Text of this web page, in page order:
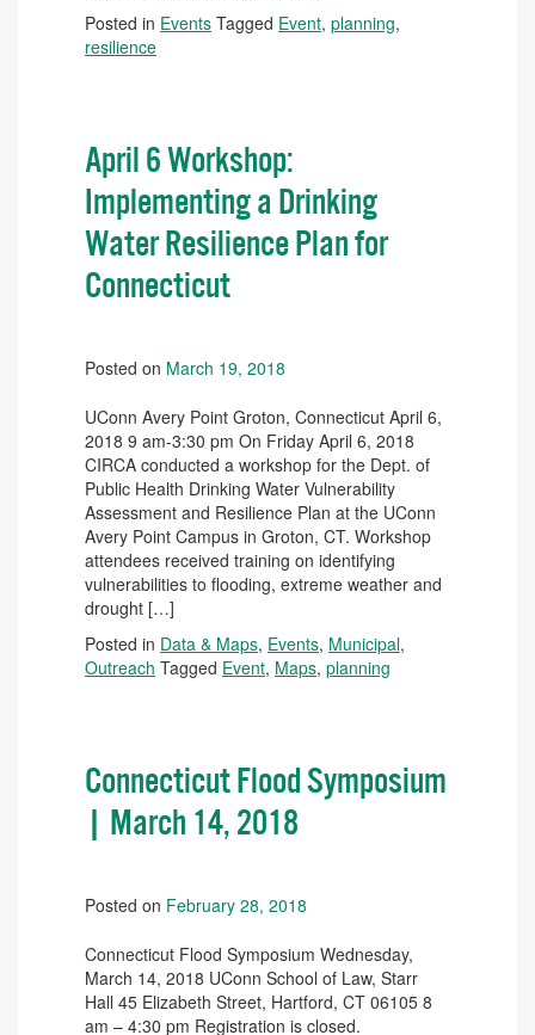
Posted in Events Tagged Event, planning,
resilience
April 6 Workshop:
Implementing a Drinking
Water Resilience Plan for
Connecticut
Posted on March 19, 2018
UConn Avery Point Groton, Connecticut April 6,
2018 9 am-3:30 pm On Friday April 6, 2018
CIRCA conducted a workshop for the Dept. of
Public Health Drinking Water Vulnerability
Assessment and Resilience Plan at the UConn
Avery Point Campus in Groton, CT. Workshop
attendees received training on identifying
vulnerabilities to flooding, extreme weather and
drought […]
Posted in Data & Maps, Events, Municipal,
Outreach Tagged Event, Maps, planning
Connecticut Flood Symposium
| March 14, 2018
Posted on February 28, 2018
Connecticut Flood Symposium Wednesday,
March 14, 2018 UConn School of Law, Starr
Hall 45 Elizabeth Street, Hartford, CT 06105 8
am – 4:30 pm Registration is closed.